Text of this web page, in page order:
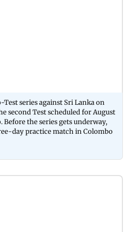
series against Sri Lanka on
second Test scheduled for August
Before the series gets underway,
day practice match in Colombo